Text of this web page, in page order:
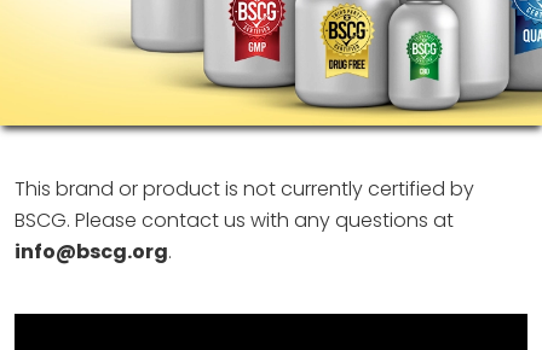
This brand or product is not currently certified by
BSCG. Please contact us with any questions at
info@bscg.org.